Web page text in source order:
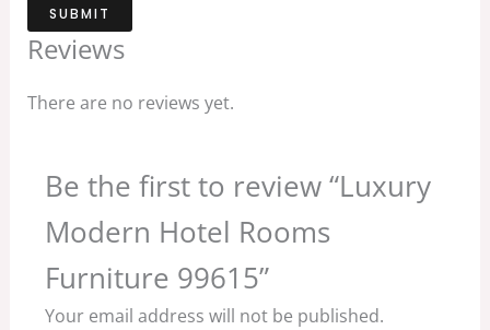
SUBMIT
Reviews
There are no reviews yet.
Be the first to review “Luxury
Modern Hotel Rooms
Furniture 99615”
Your email address will not be published.